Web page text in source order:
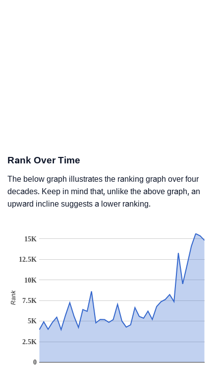
Rank Over Time
The below graph illustrates the ranking graph over four
decades. Keep in mind that, unlike the above graph, an
upward incline suggests a lower ranking.
0
2.5K
5K
7.5K
10K
12.5K
15K
Rank